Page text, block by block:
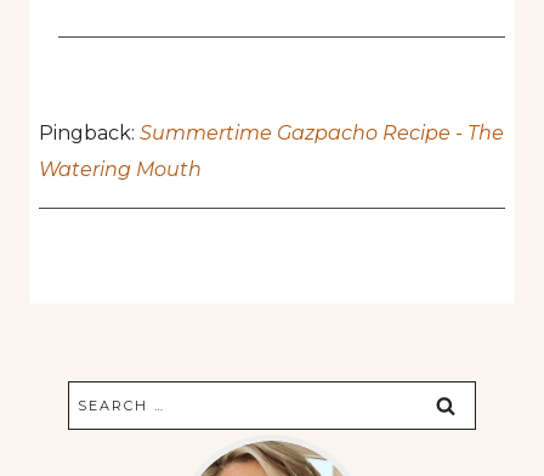
Pingback: Summertime Gazpacho Recipe - The
Watering Mouth
Search
for: